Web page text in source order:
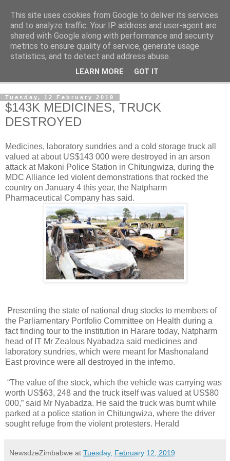
NewsdzeZimbabwe
Our Zimbabwe Our News
Tuesday, 12 February 2019
$143K MEDICINES, TRUCK
DESTROYED
Medicines, laboratory sundries and a cold storage truck all
valued at about US$143 000 were destroyed in an arson
attack at Makoni Police Station in Chitungwiza, during the
MDC Alliance led violent demonstrations that rocked the
country on January 4 this year, the Natpharm
Pharmaceutical Company has said.
Presenting the state of national drug stocks to members of
the Parliamentary Portfolio Committee on Health during a
fact finding tour to the institution in Harare today, Natpharm
head of IT Mr Zealous Nyabadza said medicines and
laboratory sundries, which were meant for Mashonaland
East province were all destroyed in the inferno.
“The value of the stock, which the vehicle was carrying was
worth US$63, 248 and the truck itself was valued at US$80
000,” said Mr Nyabadza. He said the truck was burnt while
parked at a police station in Chitungwiza, where the driver
sought refuge from the violent protesters. Herald
NewsdzeZimbabwe at Tuesday, February 12, 2019
This site uses cookies from Google to deliver its services
and to analyze traffic. Your IP address and user-agent are
shared with Google along with performance and security
metrics to ensure quality of service, generate usage
statistics, and to detect and address abuse.
LEARN MORE GOT IT